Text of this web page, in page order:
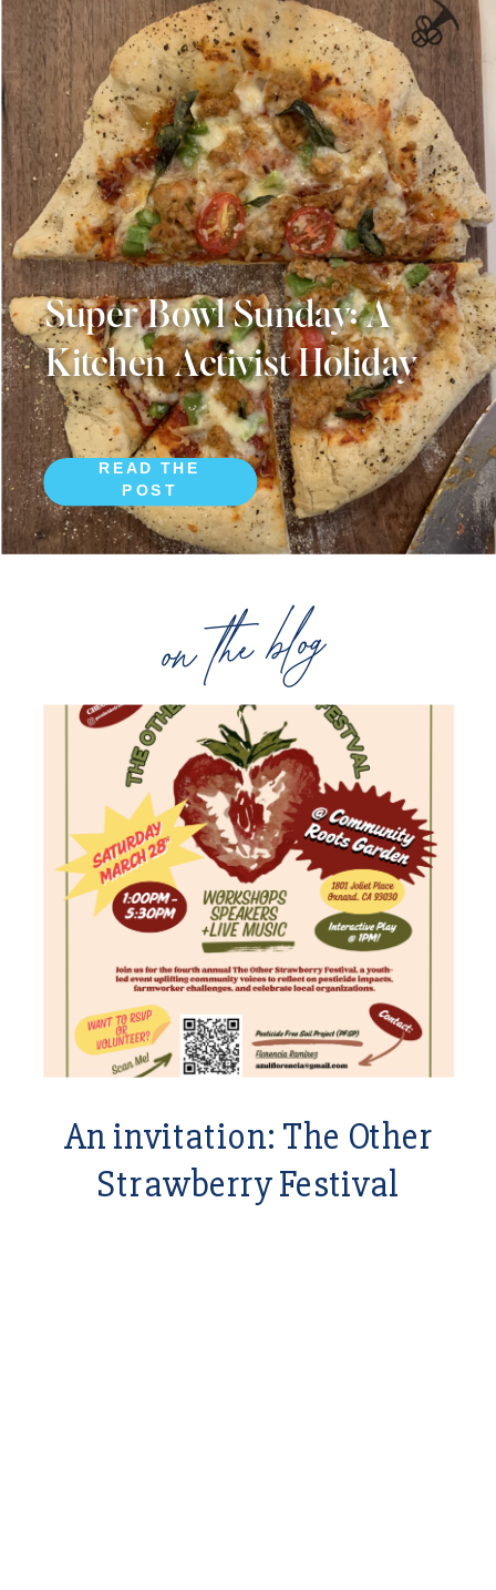
on the blog
An invitation: The Other
Strawberry Festival
READ THE
POST
Super Bowl Sunday: A
Kitchen Activist Holiday